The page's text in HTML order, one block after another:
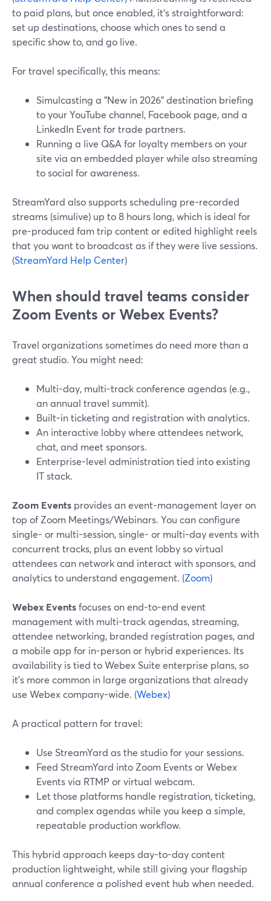
to paid plans, but once enabled, it’s straightforward:
set up destinations, choose which ones to send a
specific show to, and go live.
For travel specifically, this means:
Simulcasting a "New in 2026" destination briefing
to your YouTube channel, Facebook page, and a
LinkedIn Event for trade partners.
Running a live Q&A for loyalty members on your
site via an embedded player while also streaming
to social for awareness.
StreamYard also supports scheduling pre-recorded
streams (simulive) up to 8 hours long, which is ideal for
pre-produced fam trip content or edited highlight reels
that you want to broadcast as if they were live sessions.
(StreamYard Help Center)
When should travel teams consider
Zoom Events or Webex Events?
Travel organizations sometimes do need more than a
great studio. You might need:
Multi-day, multi-track conference agendas (e.g.,
an annual travel summit).
Built-in ticketing and registration with analytics.
An interactive lobby where attendees network,
chat, and meet sponsors.
Enterprise-level administration tied into existing
IT stack.
Zoom Events provides an event-management layer on
top of Zoom Meetings/Webinars. You can configure
single- or multi-session, single- or multi-day events with
concurrent tracks, plus an event lobby so virtual
attendees can network and interact with sponsors, and
analytics to understand engagement. (Zoom)
Webex Eventsfocuses on end-to-end event
management with multi-track agendas, streaming,
attendee networking, branded registration pages, and
a mobile app for in-person or hybrid experiences. Its
availability is tied to Webex Suite enterprise plans, so
it’s more common in large organizations that already
use Webex company-wide. (Webex)
A practical pattern for travel:
Use StreamYard as the studio for your sessions.
Feed StreamYard into Zoom Events or Webex
Events via RTMP or virtual webcam.
Let those platforms handle registration, ticketing,
and complex agendas while you keep a simple,
repeatable production workflow.
This hybrid approach keeps day-to-day content
production lightweight, while still giving your flagship
annual conference a polished event hub when needed.